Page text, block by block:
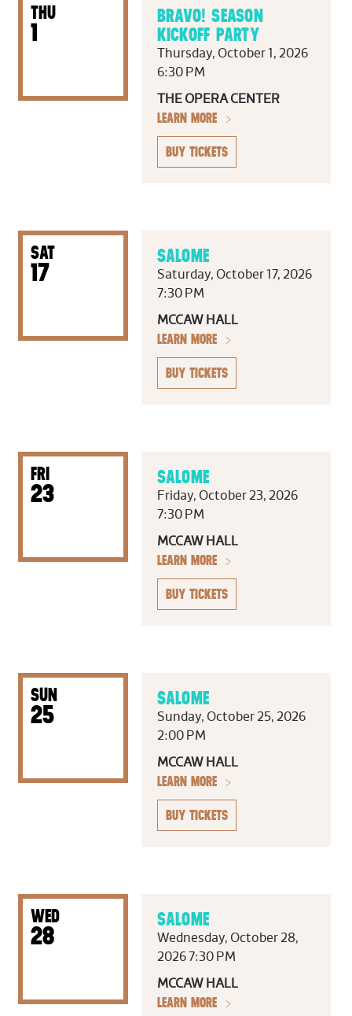
THU
1
BRAVO! SEASON
KICKOFF PARTY
Thursday, October 1, 2026
6:30 PM
THE OPERA CENTER
LEARN MORE
BUY TICKETS
SAT
17
SALOME
Saturday, October 17, 2026
7:30 PM
MCCAW HALL
LEARN MORE
BUY TICKETS
FRI
23
SALOME
Friday, October 23, 2026
7:30 PM
MCCAW HALL
LEARN MORE
BUY TICKETS
SUN
25
SALOME
Sunday, October 25, 2026
2:00 PM
MCCAW HALL
LEARN MORE
BUY TICKETS
WED
28
SALOME
Wednesday, October 28,
2026 7:30 PM
MCCAW HALL
LEARN MORE